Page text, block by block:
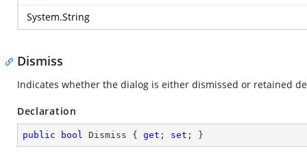
System.String
Dismiss
Indicates whether the dialog is either dismissed or retained
Declaration
public bool Dismiss { get ; set ; }